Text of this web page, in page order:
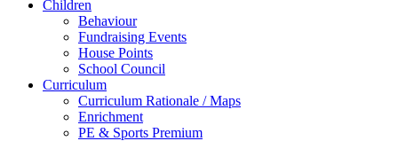
Children
Behaviour
Fundraising Events
House Points
School Council
Curriculum
Curriculum Rationale / Maps
Enrichment
PE & Sports Premium